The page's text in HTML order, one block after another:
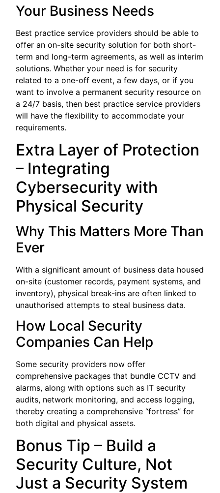
Your Business Needs
Best practice service providers should be able to
offer an on-site security solution for both short-
term and long-term agreements, as well as interim
solutions. Whether your need is for security
related to a one-off event, a few days, or if you
want to involve a permanent security resource on
a 24/7 basis, then best practice service providers
will have the flexibility to accommodate your
requirements.
Extra Layer of Protection
– Integrating
Cybersecurity with
Physical Security
Why This Matters More Than
Ever
With a significant amount of business data housed
on-site (customer records, payment systems, and
inventory), physical break-ins are often linked to
unauthorised attempts to steal business data.
How Local Security
Companies Can Help
Some security providers now offer
comprehensive packages that bundle CCTV and
alarms, along with options such as IT security
audits, network monitoring, and access logging,
thereby creating a comprehensive “fortress” for
both digital and physical assets.
Bonus Tip – Build a
Security Culture, Not
Just a Security System